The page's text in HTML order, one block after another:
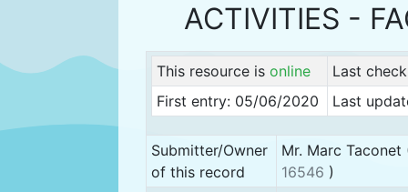
ACTIVITIES -
This resource is online
Last
First entry: 05/06/2020
Last
Submitter/Owner
of this record
Mr. Marc
16546 )